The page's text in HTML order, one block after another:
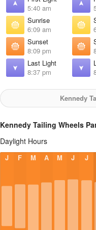
5:40 am
Sunrise
6:09 am
Sunset
8:09 pm
Last Light
8:37 pm
Kennedy
Kennedy Tailing Wheels
Daylight Hours
J F M A M J J